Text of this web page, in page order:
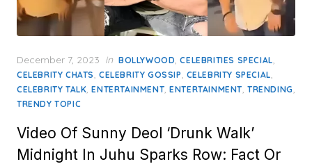
Posted
on
December 7, 2023 in BOLLYWOOD,CELEBRITIES SPECIAL,
CELEBRITY CHATS, CELEBRITY GOSSIP, CELEBRITY SPECIAL,
CELEBRITY TALK,ENTERTAINMENT,ENTERTAINMENT,TRENDING,
TRENDY TOPIC
Video Of Sunny Deol ‘Drunk Walk’
Midnight In Juhu Sparks Row: Fact Or